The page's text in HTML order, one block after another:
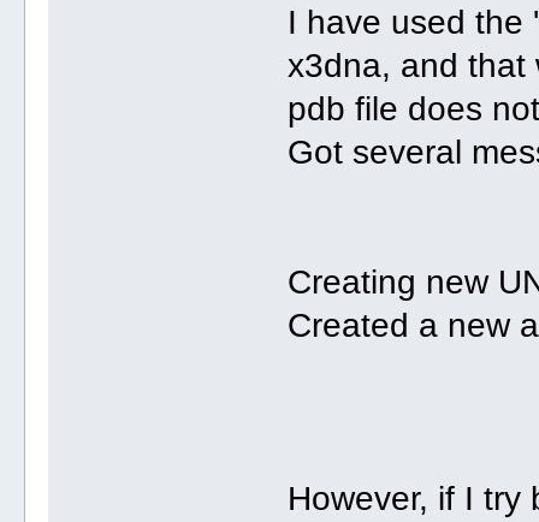
I have used the
x3dna, and that
pdb file does
Got several
Creating new
Created a new
However, if I try